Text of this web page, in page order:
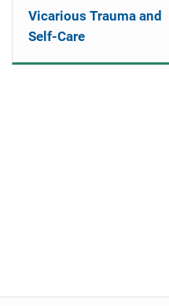
Vicarious Trauma and
Self-Care